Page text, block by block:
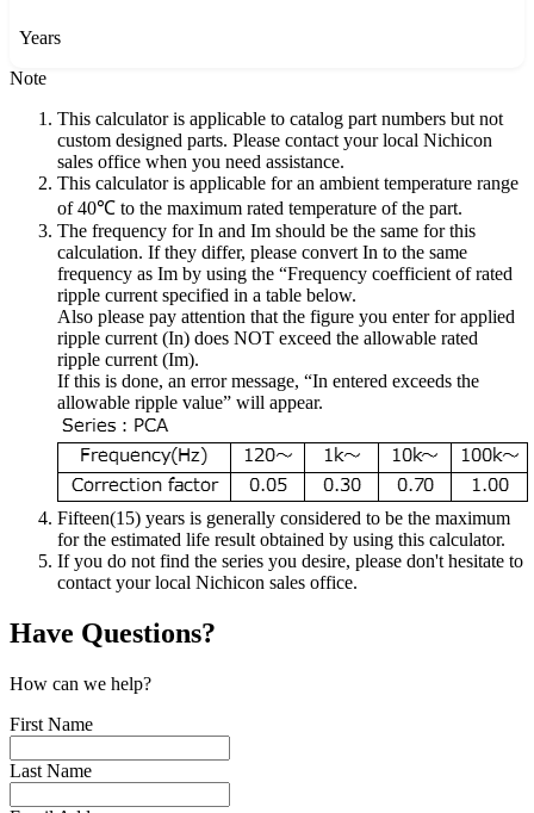
Years
Note
This calculator is applicable to catalog part numbers but not
custom designed parts. Please contact your local Nichicon
sales office when you need assistance.
This calculator is applicable for an ambient temperature range
of 40℃ to the maximum rated temperature of the part.
The frequency for In and Im should be the same for this
calculation. If they differ, please convert In to the same
frequency as Im by using the “Frequency coefficient of rated
ripple current specified in a table below.
Also please pay attention that the figure you enter for applied
ripple current (In) does NOT exceed the allowable rated
ripple current (Im).
If this is done, an error message, “In entered exceeds the
allowable ripple value” will appear.
Fifteen(15) years is generally considered to be the maximum
for the estimated life result obtained by using this calculator.
If you do not find the series you desire, please don't hesitate to
contact your local Nichicon sales office.
Have Questions?
How can we help?
First Name
Last Name